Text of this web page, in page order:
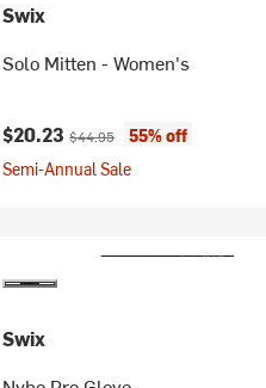
Swix
Solo Mitten - Women's
Current price:
$20.23Original price:
$44.95
55% off
Semi-Annual Sale
Swix